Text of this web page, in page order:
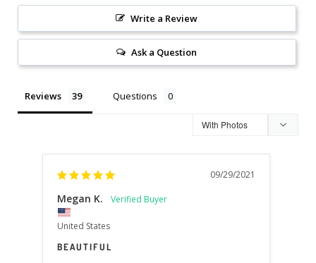
Write a Review
Ask a Question
Reviews Questions
09/29/2021
Megan K.
United States
BEAUTIFUL